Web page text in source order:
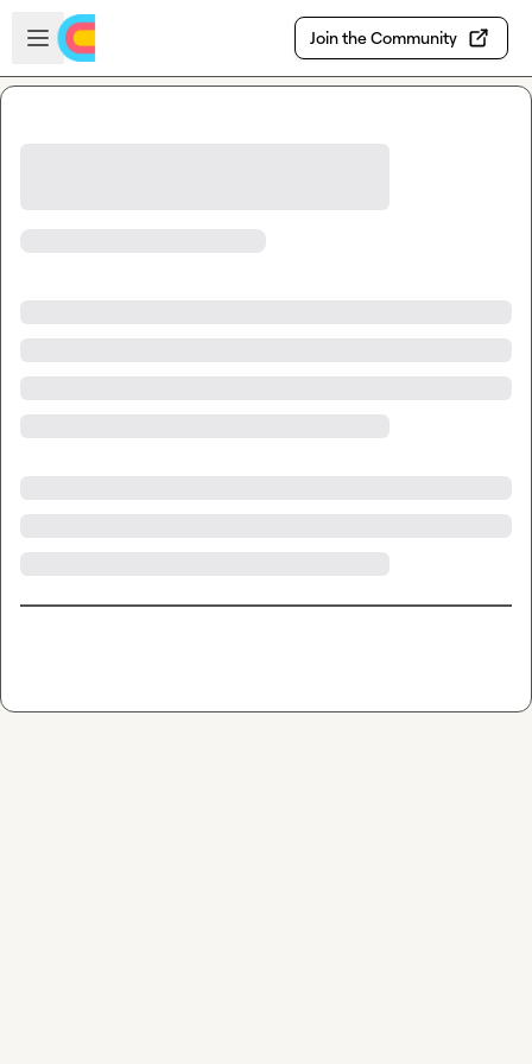
Skip to main content
Open sidebar
Join the Community